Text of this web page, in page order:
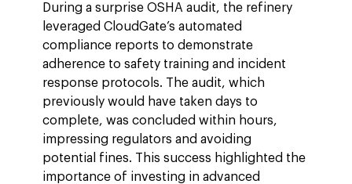
During a surprise OSHA audit, the refinery
leveraged CloudGate’s automated
compliance reports to demonstrate
adherence to safety training and incident
response protocols. The audit, which
previously would have taken days to
complete, was concluded within hours,
impressing regulators and avoiding
potential fines. This success highlighted the
importance of investing in advanced